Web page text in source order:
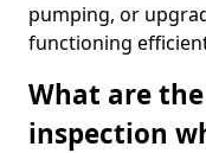
pumping, or
functioning
What are
inspection